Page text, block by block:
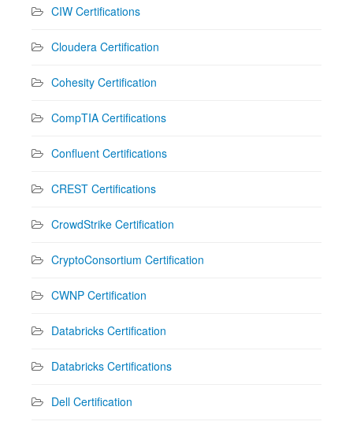
CIW Certifications
Cloudera Certification
Cohesity Certification
CompTIA Certifications
Confluent Certifications
CREST Certifications
CrowdStrike Certification
CryptoConsortium Certification
CWNP Certification
Databricks Certification
Databricks Certifications
Dell Certification